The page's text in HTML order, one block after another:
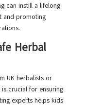
can instill a lifelong
and promoting
Herbal
UK herbalists or
crucial for ensuring
experts helps kids